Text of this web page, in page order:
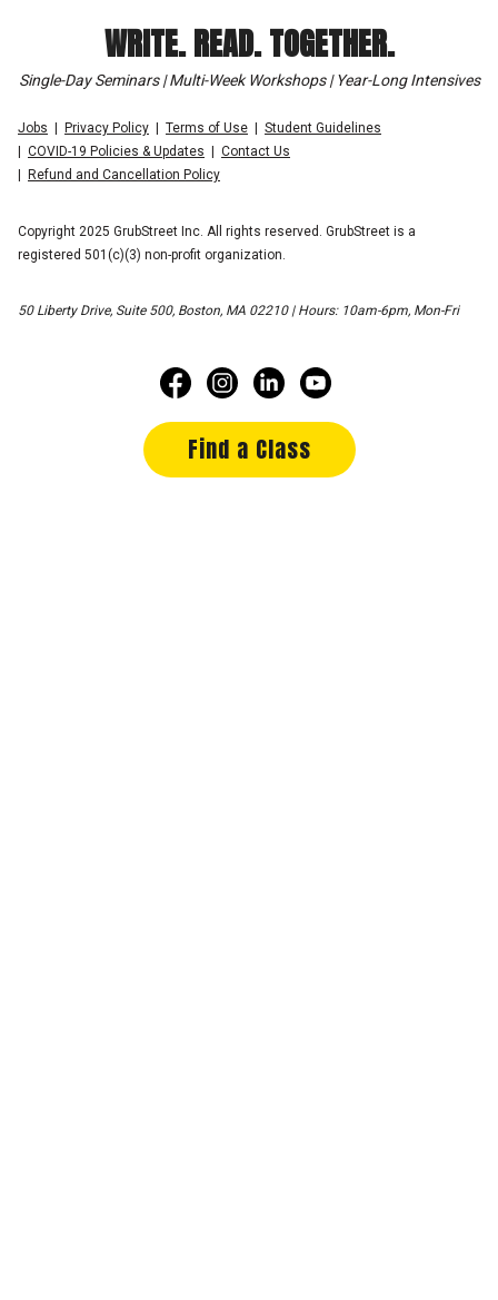
WRITE. READ. TOGETHER.
Single-Day Seminars | Multi-Week Workshops | Year-Long Intensives
Jobs Privacy Policy Terms of Use
Student Guidelines
COVID-19 Policies & Updates
Contact Us
Refund and Cancellation Policy
Copyright 2025 GrubStreet Inc. All rights reserved. GrubStreet is a
registered 501(c)(3) non-profit organization.
50 Liberty Drive, Suite 500, Boston, MA 02210 | Hours: 10am-6pm, Mon-Fri
Find a Class